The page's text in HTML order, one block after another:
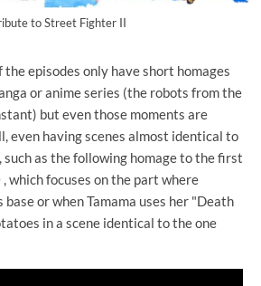
to Street Fighter II
episodes only have short homages
or anime series (the robots from the
but even those moments are
even having scenes almost identical to
as the following homage to the first
, which focuses on the part where
or when Tamama uses her "Death
in a scene identical to the one